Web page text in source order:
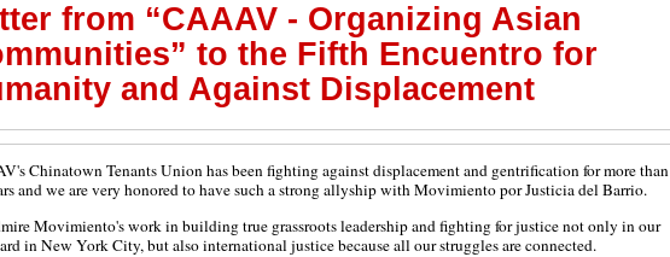
from “CAAAV - Organizing Asian
to the Fifth Encuentro for
and Against Displacement
Chinatown Tenants Union has been fighting against displacement and gentrification for more than
and we are very honored to have such a strong allyship with Movimiento por Justicia del Barrio.
Movimiento's work in building true grassroots leadership and fighting for justice not only in our
in New York City, but also international justice because all our struggles are connected.